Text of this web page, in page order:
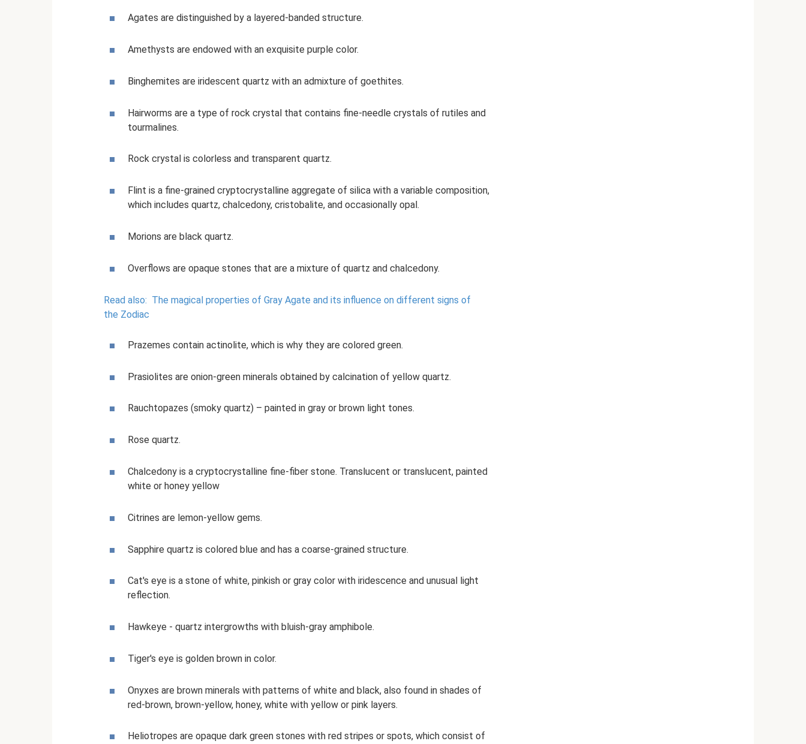
Agates are distinguished by a layered-banded structure.
Amethysts are endowed with an exquisite purple color.
Binghemites are iridescent quartz with an admixture of goethites.
Hairworms are a type of rock crystal that contains fine-needle crystals of rutiles and
tourmalines.
Rock crystal is colorless and transparent quartz.
Flint is a fine-grained cryptocrystalline aggregate of silica with a variable composition,
which includes quartz, chalcedony, cristobalite, and occasionally opal.
Morions are black quartz.
Overflows are opaque stones that are a mixture of quartz and chalcedony.
Read also: The magical properties of Gray Agate and its influence on different signs of
the Zodiac
Prazemes contain actinolite, which is why they are colored green.
Prasiolites are onion-green minerals obtained by calcination of yellow quartz.
Rauchtopazes (smoky quartz) – painted in gray or brown light tones.
Rose quartz.
Chalcedony is a cryptocrystalline fine-fiber stone. Translucent or translucent, painted
white or honey yellow
Citrines are lemon-yellow gems.
Sapphire quartz is colored blue and has a coarse-grained structure.
Cat's eye is a stone of white, pinkish or gray color with iridescence and unusual light
reflection.
Hawkeye - quartz intergrowths with bluish-gray amphibole.
Tiger's eye is golden brown in color.
Onyxes are brown minerals with patterns of white and black, also found in shades of
red-brown, brown-yellow, honey, white with yellow or pink layers.
Heliotropes are opaque dark green stones with red stripes or spots, which consist of